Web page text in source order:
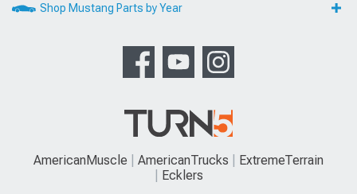
Shop Mustang Parts by Year
AmericanMuscle AmericanTrucks
ExtremeTerrain
Ecklers